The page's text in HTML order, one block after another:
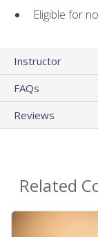
Eligible for
Instructor
FAQs
Reviews
Related